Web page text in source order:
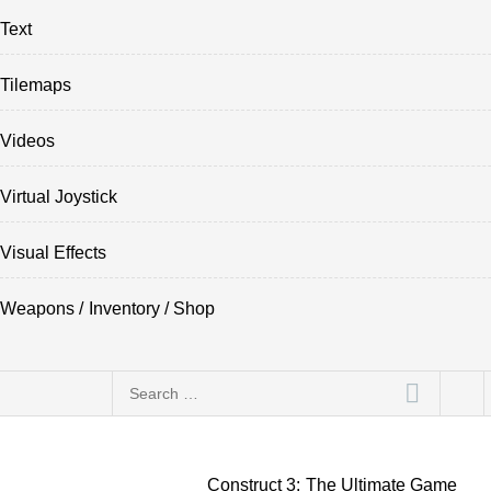
Text
Tilemaps
Videos
Virtual Joystick
Visual Effects
Weapons / Inventory / Shop
Search
Construct 3: The Ultimate Game